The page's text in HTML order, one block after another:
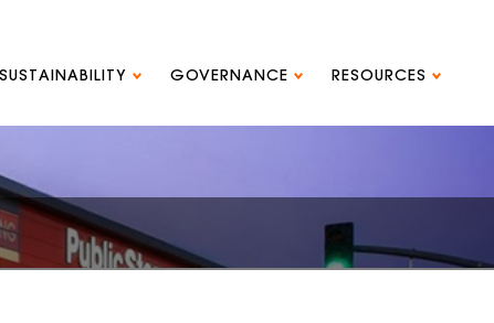
SUSTAINABILITY GOVERNANCE RESOURCES